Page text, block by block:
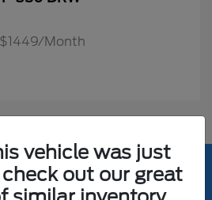
Month
vehicle was just
out our great